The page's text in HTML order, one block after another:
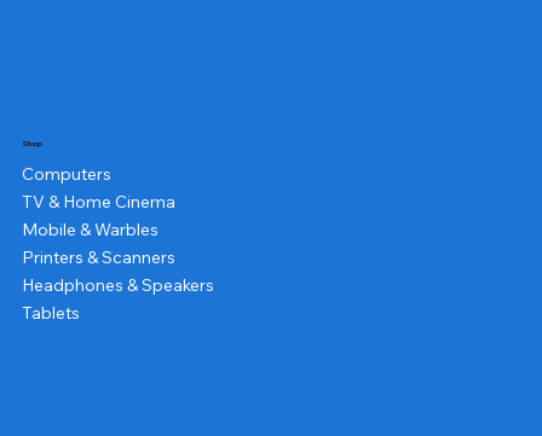
Shop
Computers
TV & Home Cinema
Mobile & Warbles
Printers & Scanners
Headphones & Speakers
Tablets